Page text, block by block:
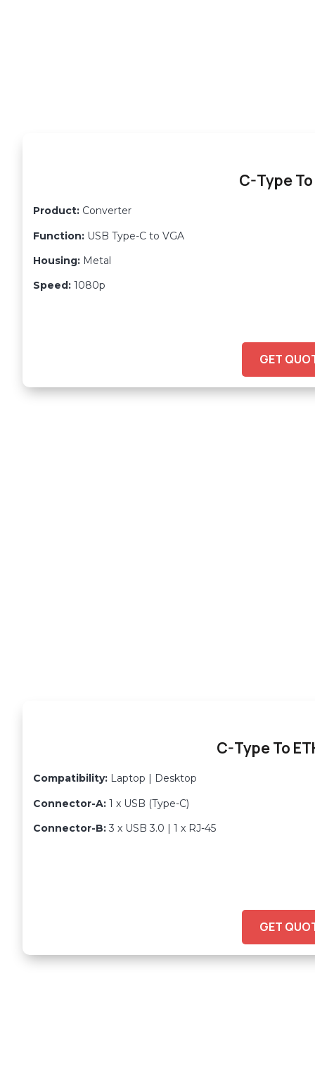
C-Type To
Product: Converter
Function: USB Type-C to VGA
Housing: Metal
Speed: 1080p
GET
C-Type To
Compatibility: Laptop | Desktop
Connector-A: 1 x USB (Type-C)
Connector-B: 3 x USB 3.0 | 1 x RJ-45
GET